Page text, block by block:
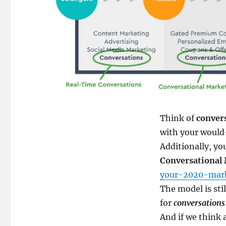
Think of
with your
Additionally,
Conversational
your-2020-
The model is
for conversations
And if we think